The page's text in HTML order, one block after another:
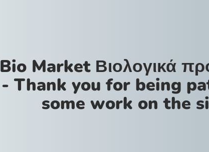
Bio Market Βιολογικά
- Thank you for being
some work on the